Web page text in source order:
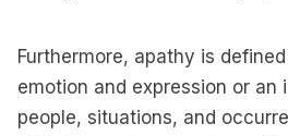
Furthermore, apathy is
emotion and expression or an
people, situations, and